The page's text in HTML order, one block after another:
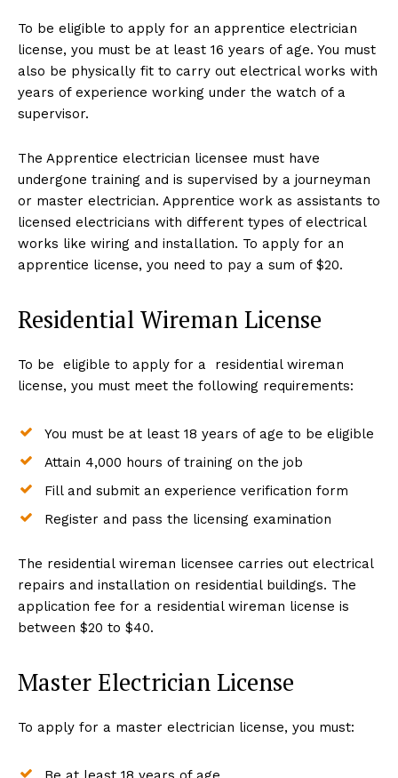
To be eligible to apply for an apprentice electrician
license, you must be at least 16 years of age. You must
also be physically fit to carry out electrical works with
years of experience working under the watch of a
supervisor.
The Apprentice electrician licensee must have
undergone training and is supervised by a journeyman
or master electrician. Apprentice work as assistants to
licensed electricians with different types of electrical
works like wiring and installation. To apply for an
apprentice license, you need to pay a sum of $20.
Residential Wireman License
To be eligible to apply for a residential wireman
license, you must meet the following requirements:
You must be at least 18 years of age to be eligible
Attain 4,000 hours of training on the job
Fill and submit an experience verification form
Register and pass the licensing examination
The residential wireman licensee carries out electrical
repairs and installation on residential buildings. The
application fee for a residential wireman license is
between $20 to $40.
Master Electrician License
To apply for a master electrician license, you must: